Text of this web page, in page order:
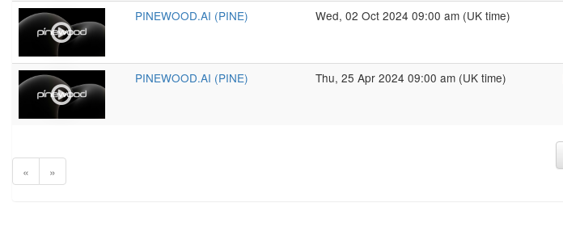
PINEWOOD.AI (PINE) Wed, 02 Oct 2024 09:00 am (UK time)
PINEWOOD.AI (PINE) Thu, 25 Apr 2024 09:00 am (UK time)
« »